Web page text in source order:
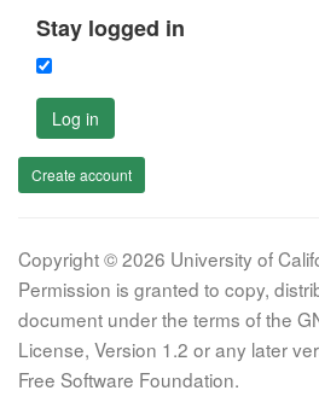
Stay logged in
Log in
Create account
Copyright © 2026 University of
Permission is granted to copy,
document under the terms of the
License, Version 1.2 or any later
Free Software Foundation.